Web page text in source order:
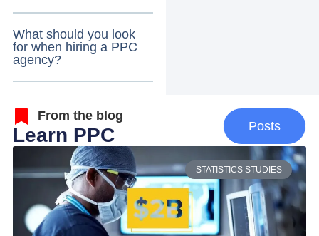
What should you look
for when hiring a PPC
agency?
From the blog
Learn PPC Posts
STATISTICS STUDIES